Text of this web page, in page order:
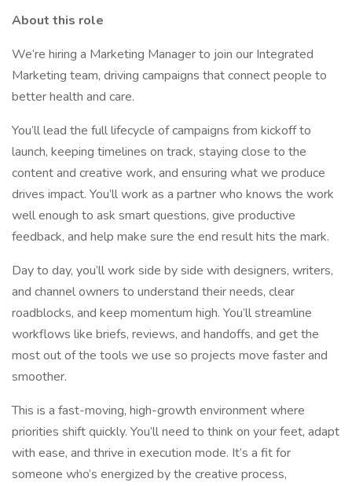
About this role
We’re hiring a Marketing Manager to join our Integrated
Marketing team, driving campaigns that connect people to
better health and care.
You’ll lead the full lifecycle of campaigns from kickoff to
launch, keeping timelines on track, staying close to the
content and creative work, and ensuring what we produce
drives impact. You’ll work as a partner who knows the work
well enough to ask smart questions, give productive
feedback, and help make sure the end result hits the mark.
Day to day, you’ll work side by side with designers, writers,
and channel owners to understand their needs, clear
roadblocks, and keep momentum high. You’ll streamline
workflows like briefs, reviews, and handoffs, and get the
most out of the tools we use so projects move faster and
smoother.
This is a fast-moving, high-growth environment where
priorities shift quickly. You’ll need to think on your feet, adapt
with ease, and thrive in execution mode. It’s a fit for
someone who’s energized by the creative process,